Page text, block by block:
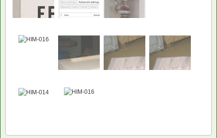
NEW
NEW